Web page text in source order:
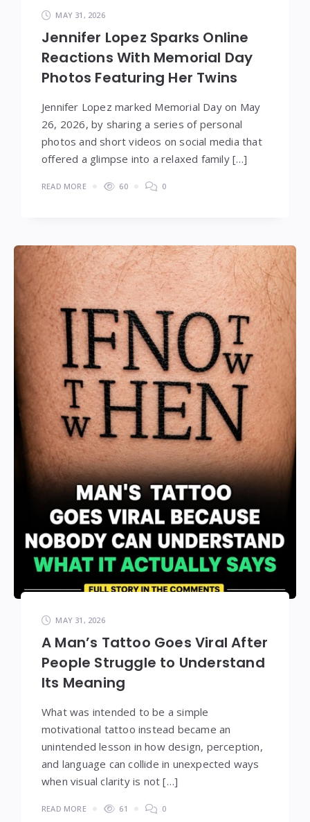
MAY 31, 2026
Jennifer Lopez Sparks Online
Reactions With Memorial Day
Photos Featuring Her Twins
Jennifer Lopez marked Memorial Day on May
26, 2026, by sharing a series of personal
photos and short videos on social media that
offered a glimpse into a relaxed family […]
READ MORE 60 0
MAY 31, 2026
A Man’s Tattoo Goes Viral After
People Struggle to Understand
Its Meaning
What was intended to be a simple
motivational tattoo instead became an
unintended lesson in how design, perception,
and language can collide in unexpected ways
when visual clarity is not […]
READ MORE 61 0